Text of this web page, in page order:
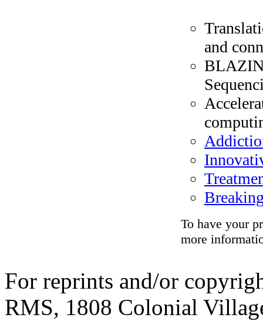
and
To have your
more
For reprints and/or
RMS, 1808 Colonial